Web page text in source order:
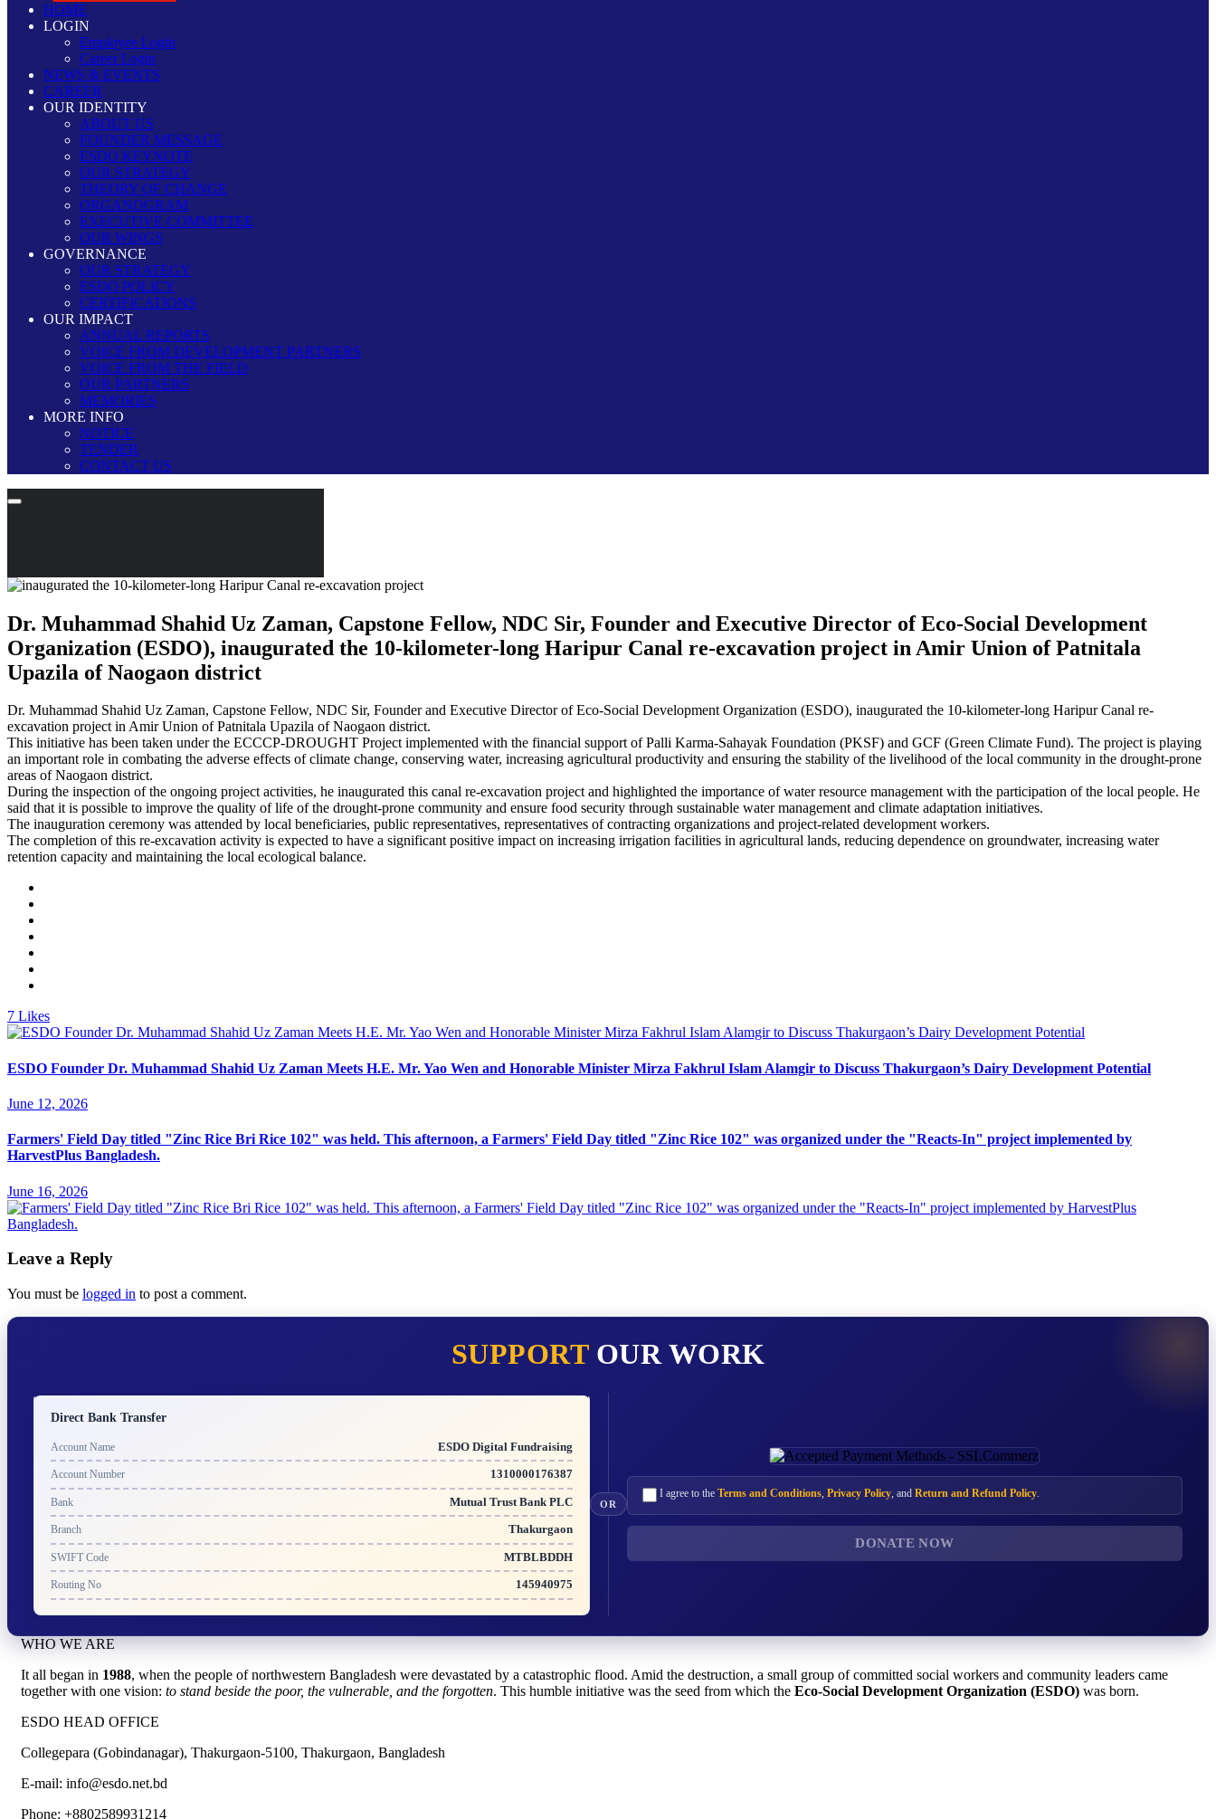
HOME
LOGIN
Employee Login
Career Login
NEWS & EVENTS
CAREER
OUR IDENTITY
ABOUT US
FOUNDER MESSAGE
ESDO KEYNOTE
OUR STRATEGY
THEORY OF CHANGE
ORGANOGRAM
EXECUTIVE COMMITTEE
OUR WINGS
GOVERNANCE
OUR STRATEGY
ESDO POLICY
CERTIFICATIONS
OUR IMPACT
ANNUAL REPORTS
VOICE FROM DEVELOPMENT PARTNERS
VOICE FROM THE FIELD
OUR PARTNERS
MEMORIES
MORE INFO
NOTICE
TENDER
CONTACT US
Dr. Muhammad Shahid Uz Zaman, Capstone Fellow, NDC Sir, Founder and Executive Director of Eco-Social Development
Organization (ESDO), inaugurated the 10-kilometer-long Haripur Canal re-excavation project in Amir Union of Patnitala
Upazila of Naogaon district
Dr. Muhammad Shahid Uz Zaman, Capstone Fellow, NDC Sir, Founder and Executive Director of Eco-Social Development Organization (ESDO), inaugurated the 10-kilometer-long Haripur Canal re-
excavation project in Amir Union of Patnitala Upazila of Naogaon district.
This initiative has been taken under the ECCCP-DROUGHT Project implemented with the financial support of Palli Karma-Sahayak Foundation (PKSF) and GCF (Green Climate Fund). The project is playing
an important role in combating the adverse effects of climate change, conserving water, increasing agricultural productivity and ensuring the stability of the livelihood of the local community in the drought-prone
areas of Naogaon district.
During the inspection of the ongoing project activities, he inaugurated this canal re-excavation project and highlighted the importance of water resource management with the participation of the local people. He
said that it is possible to improve the quality of life of the drought-prone community and ensure food security through sustainable water management and climate adaptation initiatives.
The inauguration ceremony was attended by local beneficiaries, public representatives, representatives of contracting organizations and project-related development workers.
The completion of this re-excavation activity is expected to have a significant positive impact on increasing irrigation facilities in agricultural lands, reducing dependence on groundwater, increasing water
retention capacity and maintaining the local ecological balance.
7 Likes
ESDO Founder Dr. Muhammad Shahid Uz Zaman Meets H.E. Mr. Yao Wen and Honorable Minister Mirza Fakhrul Islam Alamgir to Discuss Thakurgaon’s Dairy Development Potential
June 12, 2026
Farmers' Field Day titled "Zinc Rice Bri Rice 102" was held. This afternoon, a Farmers' Field Day titled "Zinc Rice 102" was organized under the "Reacts-In" project implemented by
HarvestPlus Bangladesh.
June 16, 2026
Leave a Reply
You must be logged in to post a comment.
SUPPORTOUR WORK
Direct Bank Transfer
Account Name ESDO Digital Fundraising
Account Number 1310000176387
Bank Mutual Trust Bank PLC
Branch Thakurgaon
SWIFT Code MTBLBDDH
Routing No 145940975
OR
I agree to the Terms and Conditions, Privacy Policy, and Return and Refund Policy.
DONATE NOW
WHO WE ARE
It all began in 1988, when the people of northwestern Bangladesh were devastated by a catastrophic flood. Amid the destruction, a small group of committed social workers and community leaders came
together with one vision: to stand beside the poor, the vulnerable, and the forgotten. This humble initiative was the seed from which the Eco-Social Development Organization (ESDO) was born.
ESDO HEAD OFFICE​
Collegepara (Gobindanagar), Thakurgaon-5100, Thakurgaon, Bangladesh
E-mail: info@esdo.net.bd
Phone: +8802589931214